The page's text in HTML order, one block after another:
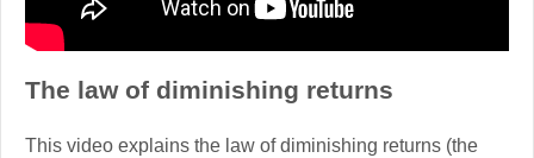
The law of diminishing returns
This video explains the law of diminishing returns (the